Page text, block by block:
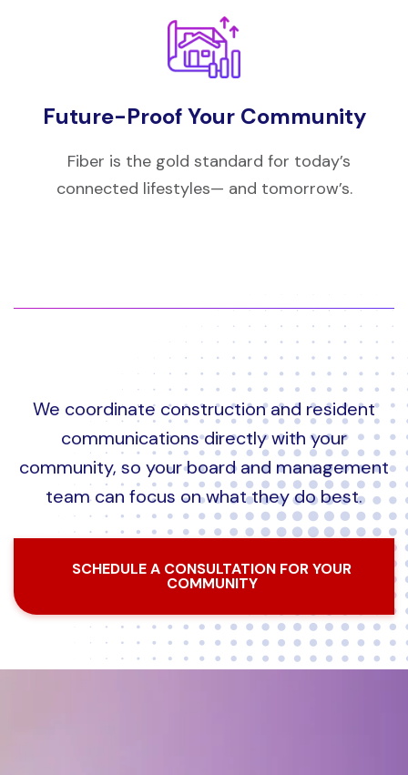
Future-Proof Your Community
Fiber is the gold standard for today’s
connected lifestyles— and tomorrow’s.
We coordinate construction and resident
communications directly with your
community, so your board and management
team can focus on what they do best.
SCHEDULE A CONSULTATION FOR YOUR
COMMUNITY